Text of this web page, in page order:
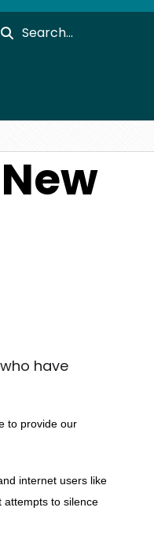
Search
have
to provide our
internet users like
attempts to silence